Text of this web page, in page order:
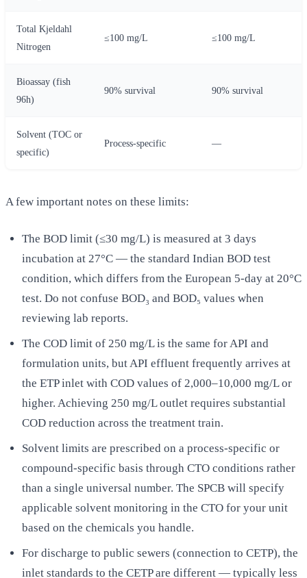
Total Kjeldahl
Nitrogen
≤100 mg/L ≤100 mg/L
Bioassay (fish
96h)
90% survival 90% survival
Solvent (TOC or
specific)
Process-specific —
A few important notes on these limits:
The BOD limit (≤30 mg/L) is measured at 3 days
incubation at 27°C — the standard Indian BOD test
condition, which differs from the European 5-day at 20°C
test. Do not confuse BOD₃ and BOD₅ values when
reviewing lab reports.
The COD limit of 250 mg/L is the same for API and
formulation units, but API effluent frequently arrives at
the ETP inlet with COD values of 2,000–10,000 mg/L or
higher. Achieving 250 mg/L outlet requires substantial
COD reduction across the treatment train.
Solvent limits are prescribed on a process-specific or
compound-specific basis through CTO conditions rather
than a single universal number. The SPCB will specify
applicable solvent monitoring in the CTO for your unit
based on the chemicals you handle.
For discharge to public sewers (connection to CETP), the
inlet standards to the CETP are different — typically less